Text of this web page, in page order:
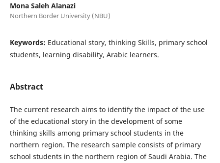
Mona Saleh Alanazi
Northern Border University (NBU)
Keywords: Educational story, thinking Skills, primary school
students, learning disability, Arabic learners.
Abstract
The current research aims to identify the impact of the use
of the educational story in the development of some
thinking skills among primary school students in the
northern region. The research sample consists of primary
school students in the northern region of Saudi Arabia. The